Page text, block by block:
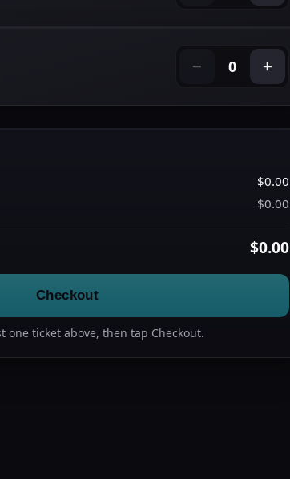
− 0 +
$0.00
$0.00
$0.00
Checkout
one ticket above, then tap Checkout.